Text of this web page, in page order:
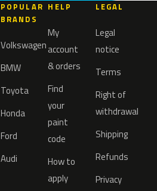
POPULAR
BRANDS
Volkswagen
BMW
Toyota
Honda
Ford
Audi
HELP
My
account
& orders
Find
your
paint
code
How to
apply
LEGAL
Legal
notice
Terms
Right of
withdrawal
Shipping
Refunds
Privacy